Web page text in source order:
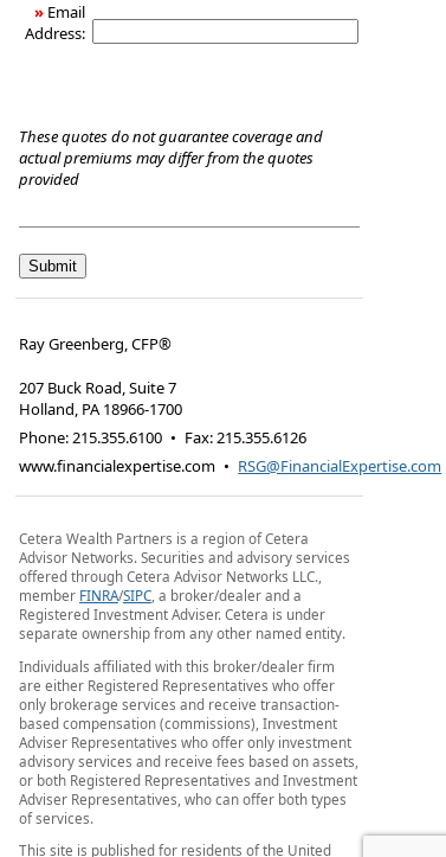
» Email
Address:
These quotes do not guarantee coverage and
actual premiums may differ from the quotes
provided
Ray Greenberg, CFP®
207 Buck Road, Suite 7
Holland, PA 18966-1700
Phone:215.355.6100 • Fax:215.355.6126
www.financialexpertise.com • RSG@FinancialExpertise.com
Cetera Wealth Partners is a region of Cetera
Advisor Networks. Securities and advisory services
offered through Cetera Advisor Networks LLC.,
member FINRA/SIPC, a broker/dealer and a
Registered Investment Adviser. Cetera is under
separate ownership from any other named entity.
Individuals affiliated with this broker/dealer firm
are either Registered Representatives who offer
only brokerage services and receive transaction-
based compensation (commissions), Investment
Adviser Representatives who offer only investment
advisory services and receive fees based on assets,
or both Registered Representatives and Investment
Adviser Representatives, who can offer both types
of services.
This site is published for residents of the United